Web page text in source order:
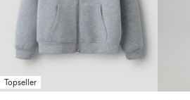
Topseller